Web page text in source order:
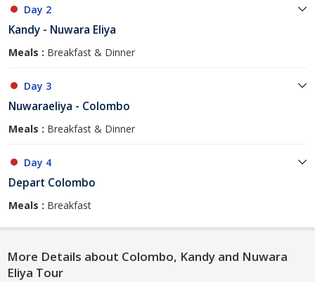
Day 2
Kandy - Nuwara Eliya
Meals : Breakfast & Dinner
Day 3
Nuwaraeliya - Colombo
Meals : Breakfast & Dinner
Day 4
Depart Colombo
Meals : Breakfast
More Details about Colombo, Kandy and Nuwara
Eliya Tour